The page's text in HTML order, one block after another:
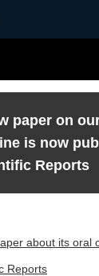
paper on
is now
Reports
about its oral
Reports